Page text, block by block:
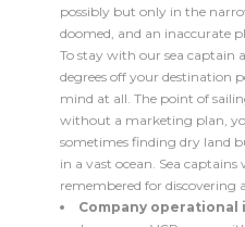
possibly but only in the
doomed, and an inaccurate
To stay with our sea captain
degrees off your destination
mind at all. The point of
without a marketing plan,
sometimes finding dry land
in a vast ocean. Sea
remembered for
Company